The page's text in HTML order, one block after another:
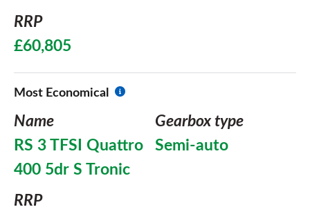
RRP
£60,805
Most Economical
Name
RS 3 TFSI Quattro
400 5dr S Tronic
Gearbox type
Semi-auto
RRP